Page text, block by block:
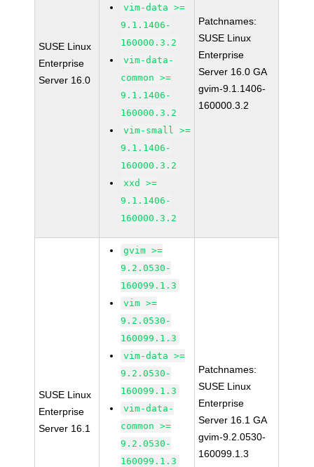
SUSE Linux
Enterprise
Server 16.0
vim-data >=
9.1.1406-
160000.3.2
vim-data-
common >=
9.1.1406-
160000.3.2
vim-small >=
9.1.1406-
160000.3.2
xxd >=
9.1.1406-
160000.3.2
Patchnames:
SUSE Linux
Enterprise
Server 16.0 GA
gvim-9.1.1406-
160000.3.2
SUSE Linux
Enterprise
Server 16.1
gvim >=
9.2.0530-
160099.1.3
vim >=
9.2.0530-
160099.1.3
vim-data >=
9.2.0530-
160099.1.3
vim-data-
common >=
9.2.0530-
160099.1.3
Patchnames:
SUSE Linux
Enterprise
Server 16.1 GA
gvim-9.2.0530-
160099.1.3